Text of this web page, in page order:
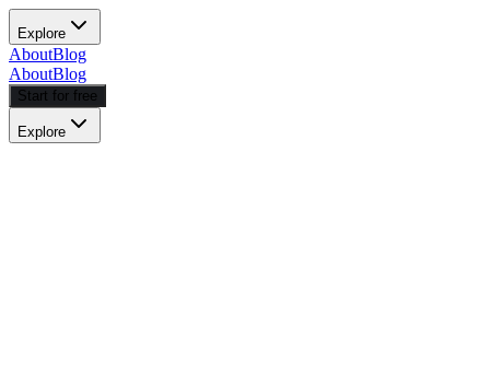
Explore
AboutBlog
AboutBlog
Start for free
Explore